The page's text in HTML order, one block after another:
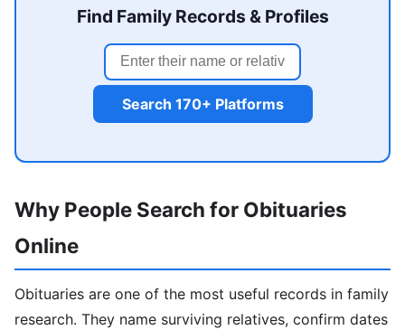
Find Family Records & Profiles
Search 170+ Platforms
Why People Search for Obituaries
Online
Obituaries are one of the most useful records in family
research. They name surviving relatives, confirm dates